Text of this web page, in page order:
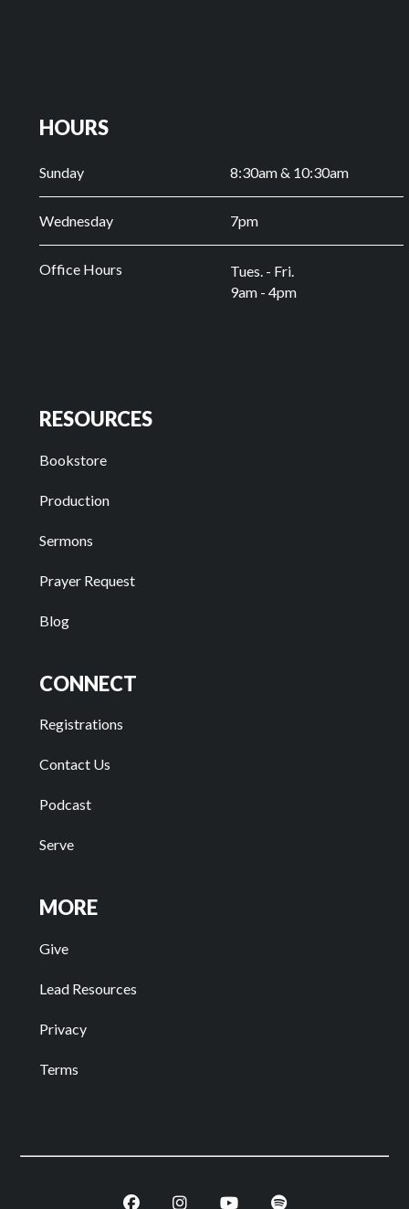
HOURS
Sunday 8:30am & 10:30am
Wednesday 7pm
Office Hours
Tues. - Fri.
9am - 4pm
RESOURCES
Bookstore
Production
Sermons
Prayer Request
Blog
CONNECT
Registrations
Contact Us
Podcast
Serve
MORE
Give
Lead Resources
Privacy
Terms